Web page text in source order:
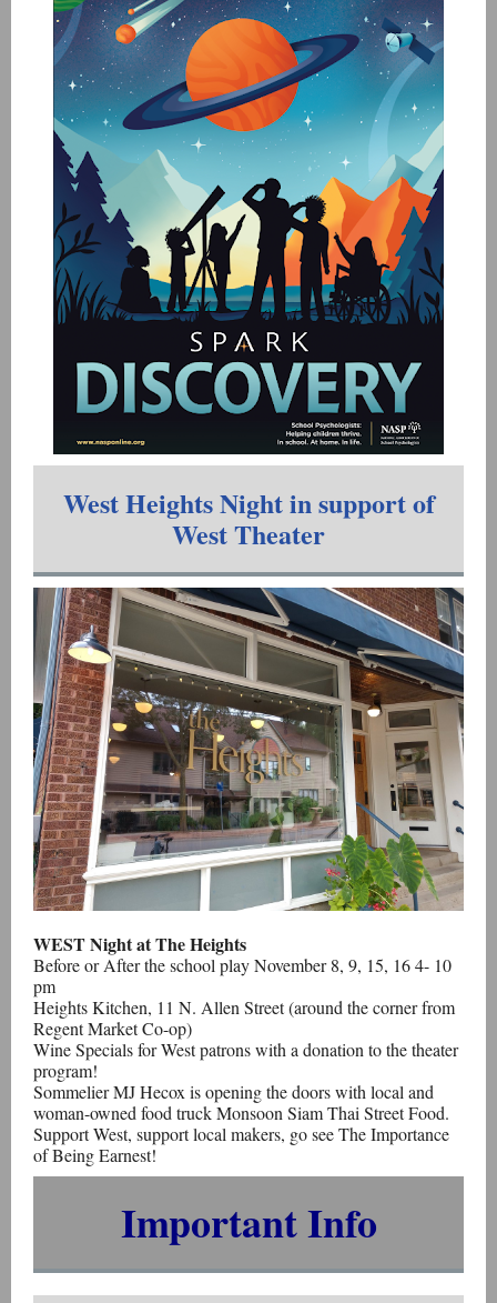
West Heights Night in support of
West Theater
WEST Night at The Heights
Before or After the school play November 8, 9, 15, 16 4- 10
pm
Heights Kitchen, 11 N. Allen Street (around the corner from
Regent Market Co-op)
Wine Specials for West patrons with a donation to the theater
program!
Sommelier MJ Hecox is opening the doors with local and
woman-owned food truck Monsoon Siam Thai Street Food.
Support West, support local makers, go see The Importance
of Being Earnest!
Important Info